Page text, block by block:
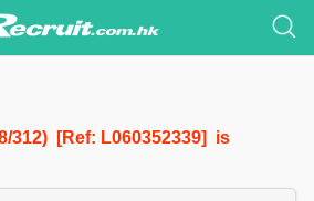
312) [Ref: L060352339] is